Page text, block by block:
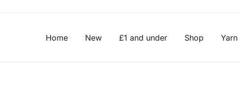
Home New £1 and under Shop Yarn